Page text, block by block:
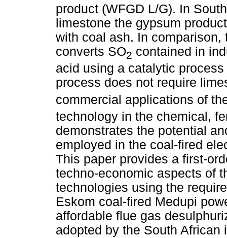
product (WFGD L/G). In
limestone the gypsum
with coal ash. In
converts SO2 contained in
acid using a catalytic
process does not require
commercial applications of
technology in the chemical,
demonstrates the potential
employed in the coal-fired
This paper provides a first-
techno-economic aspects of
technologies using the
Eskom coal-fired Medupi
affordable flue gas
adopted by the South African